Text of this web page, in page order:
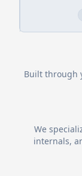
Built through
We
internals,